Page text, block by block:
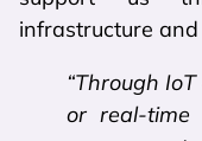
infrastructure
“Through
or real-time